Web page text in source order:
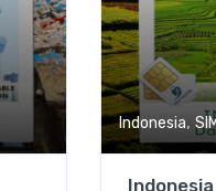
Indonesia,